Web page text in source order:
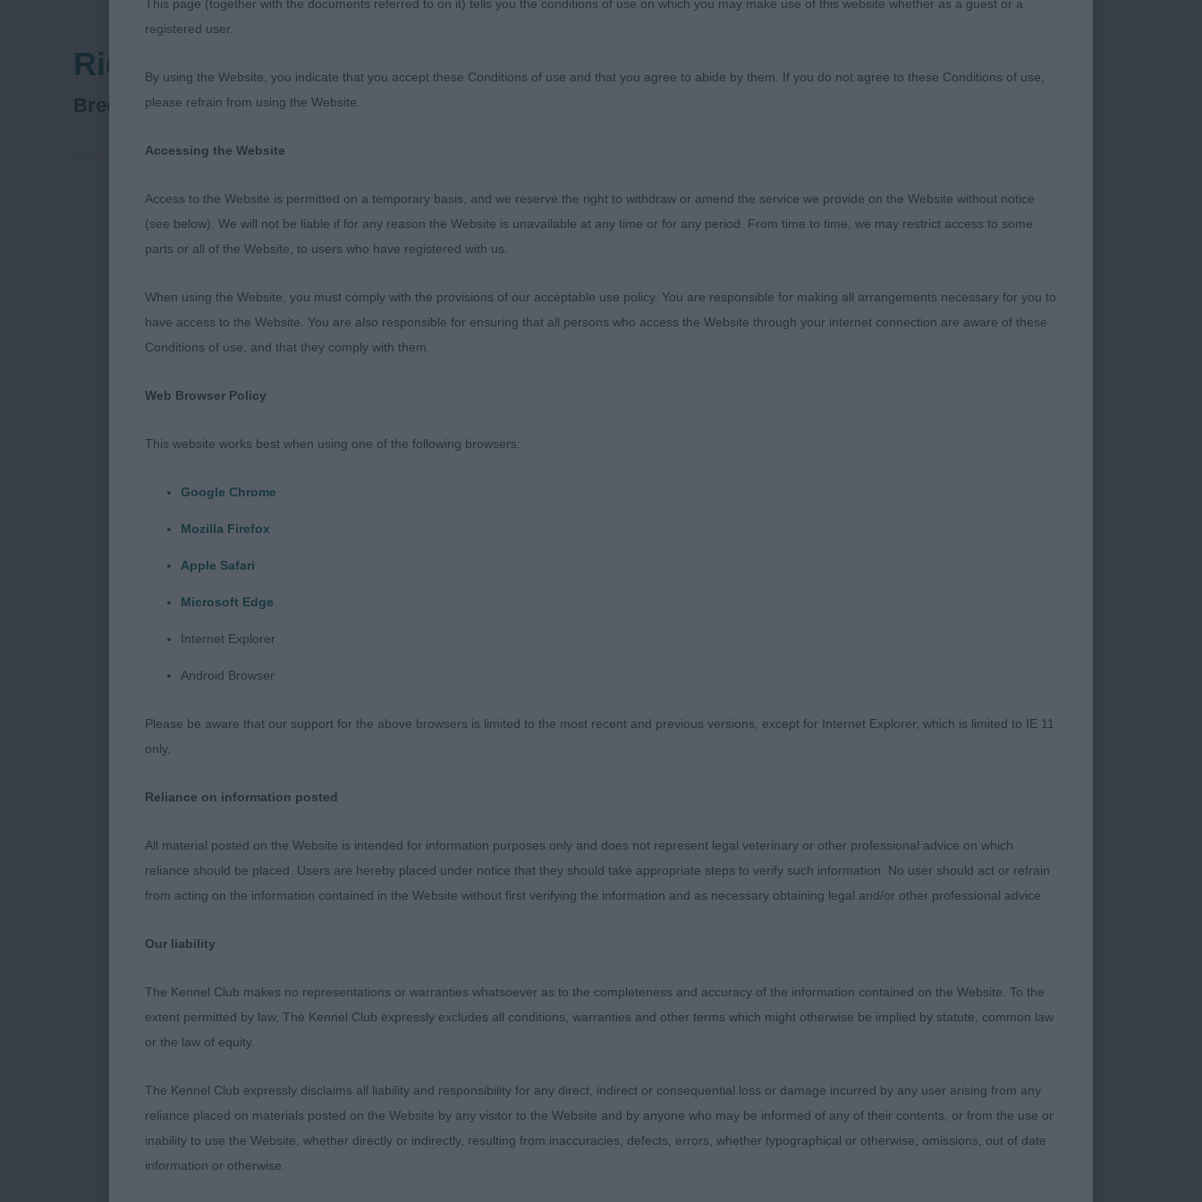
Richmond Dog Show Society
Breed: Spaniel (Field)
Richmond Championship Dog Show
Field Spaniels – Judge Ms Gretel Osborn (Elgert)
I thoroughly enjoyed my day. Judging a breed that you adore is always special and I thank
my winners.
once his head is matured will change. He was unsettled on the day and needs his handler
he settled more. He covered the ground well and had a good stride and drive, nice length
of back and well sprung ribs especially for a young boy.
A difficult class as all at different stages of maturity and ages.
own, overall a nicely balanced boy with good coat and texture, with just the right amount
of furnishings. He has good hock length giving him good set down from firm muscled
thigh, allowing good drive in his movement. Nice length of neck and good shoulder
This page (together with the documents referred to on it) tells you the conditions of use on which you may make use of this website whether as a guest or a
registered user.
By using the Website, you indicate that you accept these Conditions of use and that you agree to abide by them. If you do not agree to these Conditions of use,
please refrain from using the Website.
Accessing the Website
Access to the Website is permitted on a temporary basis, and we reserve the right to withdraw or amend the service we provide on the Website without notice
(see below). We will not be liable if for any reason the Website is unavailable at any time or for any period. From time to time, we may restrict access to some
parts or all of the Website, to users who have registered with us.
When using the Website, you must comply with the provisions of our acceptable use policy. You are responsible for making all arrangements necessary for you to
have access to the Website. You are also responsible for ensuring that all persons who access the Website through your internet connection are aware of these
Conditions of use, and that they comply with them.
Web Browser Policy
This website works best when using one of the following browsers:
Google Chrome
Mozilla Firefox
Apple Safari
Microsoft Edge
Internet Explorer
Android Browser
Please be aware that our support for the above browsers is limited to the most recent and previous versions, except for Internet Explorer, which is limited to IE 11
only.
Reliance on information posted
All material posted on the Website is intended for information purposes only and does not represent legal veterinary or other professional advice on which
reliance should be placed. Users are hereby placed under notice that they should take appropriate steps to verify such information. No user should act or refrain
from acting on the information contained in the Website without first verifying the information and as necessary obtaining legal and/or other professional advice.
Our liability
The Kennel Club makes no representations or warranties whatsoever as to the completeness and accuracy of the information contained on the Website. To the
extent permitted by law, The Kennel Club expressly excludes all conditions, warranties and other terms which might otherwise be implied by statute, common law
or the law of equity.
The Kennel Club expressly disclaims all liability and responsibility for any direct, indirect or consequential loss or damage incurred by any user arising from any
reliance placed on materials posted on the Website by any visitor to the Website and by anyone who may be informed of any of their contents, or from the use or
inability to use the Website, whether directly or indirectly, resulting from inaccuracies, defects, errors, whether typographical or otherwise, omissions, out of date
information or otherwise.